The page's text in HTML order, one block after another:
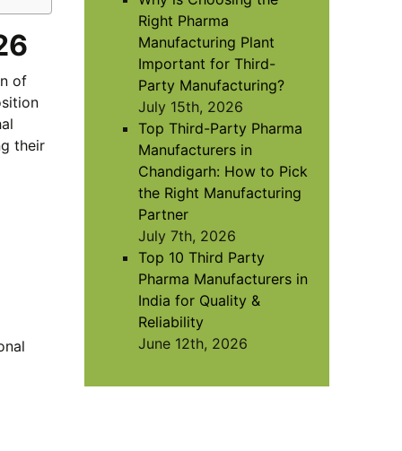
of
their
Right Pharma
Manufacturing Plant
Important for Third-
Party Manufacturing?
July 15th, 2026
Top Third-Party Pharma
Manufacturers in
Chandigarh: How to Pick
the Right Manufacturing
Partner
July 7th, 2026
Top 10 Third Party
Pharma Manufacturers in
India for Quality &
Reliability
June 12th, 2026